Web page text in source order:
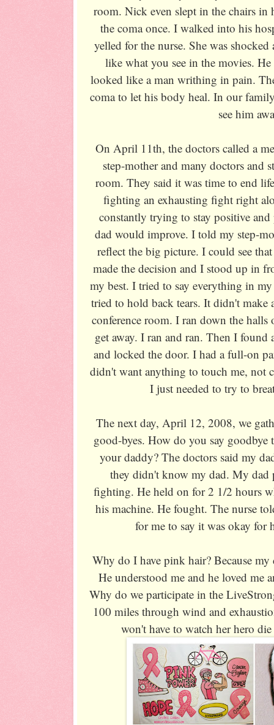
room. Nick even slept in the chairs
the coma once. I walked into his
yelled for the nurse. She was
like what you see in the movies.
looked like a man writhing in pain.
coma to let his body heal. In our
see him
On April 11th, the doctors called a
step-mother and many doctors and
room. They said it was time to end
fighting an exhausting fight right
constantly trying to stay positive
dad would improve. I told my step-
reflect the big picture. I could see
made the decision and I stood up in
my best. I tried to say everything in
tried to hold back tears. It didn't make
conference room. I ran down the
get away. I ran and ran. Then I found
and locked the door. I had a full-on
didn't want anything to touch me, not
I just needed to try to
The next day, April 12, 2008, we
good-byes. How do you say
your daddy? The doctors said my
they didn't know my dad. My dad
fighting. He held on for 2 1/2 hours
his machine. He fought. The nurse
for me to say it was okay
Why do I have pink hair? Because
He understood me and he loved me
Why do we participate in the
100 miles through wind and
won't have to watch her hero